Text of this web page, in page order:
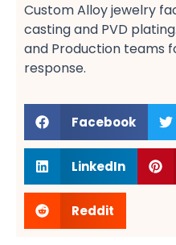
Custom Alloy jewelry
casting and PVD
and Production teams
response.
Facebook
LinkedIn
Reddit